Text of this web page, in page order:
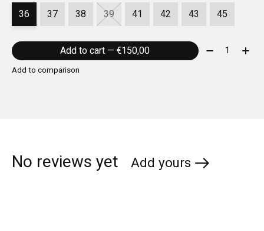
36 37 38 39 41 42 43 45
Add to cart — €150,00 Quantity:
Add to comparison
No reviews yet Add yours